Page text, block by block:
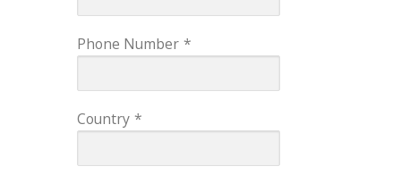
Phone Number *
Country *